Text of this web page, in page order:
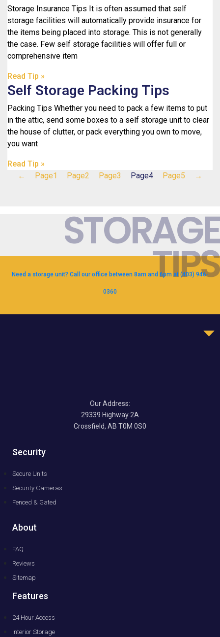
Storage Insurance Tips It is often assumed that self
storage facilities will automatically provide insurance for
the items being placed into storage. This is not generally
the case. Few self storage facilities will offer full or
comprehensive item
Read Tip »
Self Storage Packing Tips
Packing Tips Whether you need to pack a few items to put
in the attic, send some boxes to a self storage unit to clear
the house of clutter, or pack everything you own to move,
you want
Read Tip »
←
Page1 Page2 Page3 Page4 Page5 →
STORAGE
TIPS
Need a storage unit? Call our office between 8am and 6pm at (403) 946-
0360
Our Address:
29339 Highway 2A
Crossfield, AB T0M 0S0
Security
Secure Units
Security Cameras
Fenced & Gated
About
FAQ
Reviews
Sitemap
Features
24 Hour Access
Interior Storage